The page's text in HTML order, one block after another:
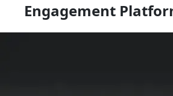
Engagement